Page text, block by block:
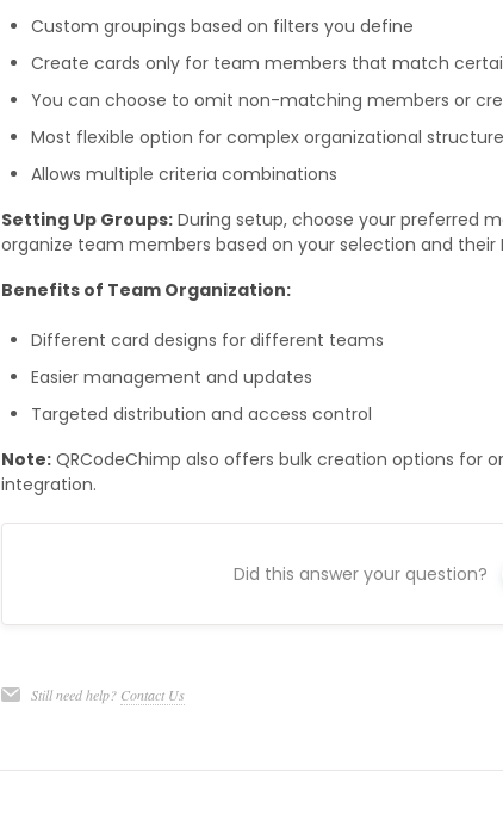
Custom groupings based on filters you define
Create cards only for team members that match
You can choose to omit non-matching members or
Most flexible option for complex organizational
Allows multiple criteria combinations
Setting Up Groups:During setup, choose your preferred
organize team members based on your selection and their
Benefits of Team Organization:
Different card designs for different teams
Easier management and updates
Targeted distribution and access control
Note:QRCodeChimp also offers bulk creation options for
integration.
Did this answer your question?
Still need help? Contact Us